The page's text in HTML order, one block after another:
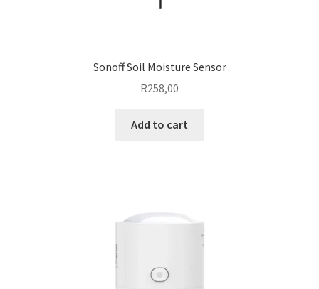
Sonoff Soil Moisture Sensor
R258,00
Add to cart